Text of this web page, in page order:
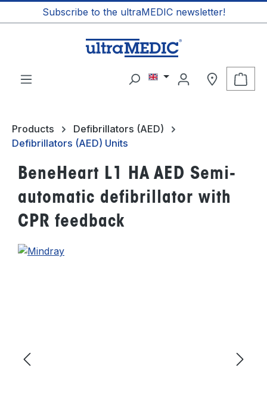
contentSubscribe to the ultraMEDIC newsletter!
Products
Defibrillators (AED)
Defibrillators (AED) Units
BeneHeart L1 HA AED Semi-
automatic defibrillator with
CPR feedback